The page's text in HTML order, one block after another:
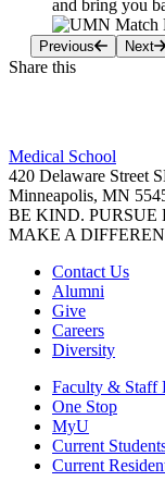
and bring you
Previous Next
Share this
LinkedIn
Medical School
420 Delaware Street
Minneapolis, MN
BE KIND. PURSUE
MAKE A
Contact Us
Alumni
Give
Careers
Diversity
Faculty & Staff
One Stop
MyU
Current
Current